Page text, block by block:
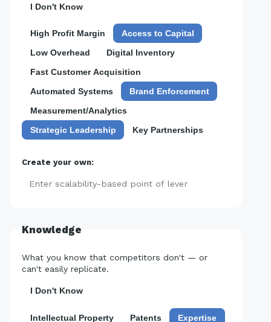
I Don't Know
High Profit Margin
Access to Capital
Low Overhead
Digital Inventory
Fast Customer Acquisition
Automated Systems
Brand Enforcement
Measurement/Analytics
Strategic Leadership
Key Partnerships
Create your own:
Knowledge
What you know that competitors don't — or
can't easily replicate.
I Don't Know
Intellectual Property Patents
Expertise